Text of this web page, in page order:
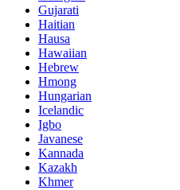
Gujarati
Haitian
Hausa
Hawaiian
Hebrew
Hmong
Hungarian
Icelandic
Igbo
Javanese
Kannada
Kazakh
Khmer